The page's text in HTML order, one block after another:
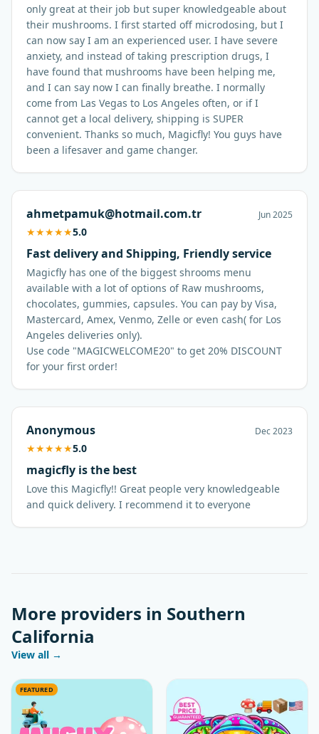
only great at their job but super knowledgeable about
their mushrooms. I first started off microdosing, but I
can now say I am an experienced user. I have severe
anxiety, and instead of taking prescription drugs, I
have found that mushrooms have been helping me,
and I can say now I can finally breathe. I normally
come from Las Vegas to Los Angeles often, or if I
cannot get a local delivery, shipping is SUPER
convenient. Thanks so much, Magicfly! You guys have
been a lifesaver and game changer.
ahmetpamuk@hotmail.com.tr Jun 2025
★★★★★5.0
Fast delivery and Shipping, Friendly service
Magicfly has one of the biggest shrooms menu
available with a lot of options of Raw mushrooms,
chocolates, gummies, capsules. You can pay by Visa,
Mastercard, Amex, Venmo, Zelle or even cash( for Los
Angeles deliveries only).
Use code "MAGICWELCOME20" to get 20% DISCOUNT
for your first order!
Anonymous Dec 2023
★★★★★5.0
magicfly is the best
Love this Magicfly!! Great people very knowledgeable
More providers in Southern
California
View all →
FEATURED